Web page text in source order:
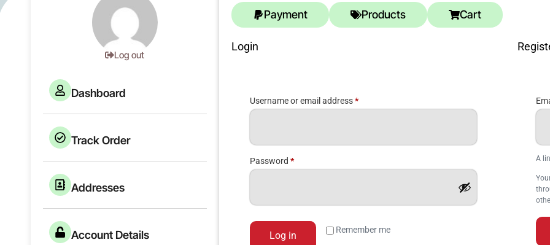
Log out
Dashboard
Track Order
Addresses
Account Details
Payment Products Cart
Login
Username or email address*
Password *
Remember me
Log in
A